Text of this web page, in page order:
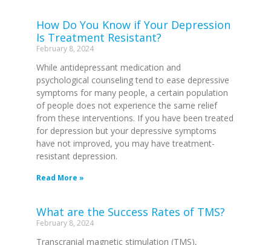
How Do You Know if Your Depression
Is Treatment Resistant?
February 8, 2024
While antidepressant medication and
psychological counseling tend to ease depressive
symptoms for many people, a certain population
of people does not experience the same relief
from these interventions. If you have been treated
for depression but your depressive symptoms
have not improved, you may have treatment-
resistant depression.
Read More »
What are the Success Rates of TMS?
February 8, 2024
Transcranial magnetic stimulation (TMS),